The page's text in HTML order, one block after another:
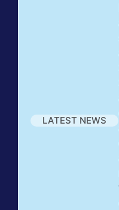
LATEST NEWS